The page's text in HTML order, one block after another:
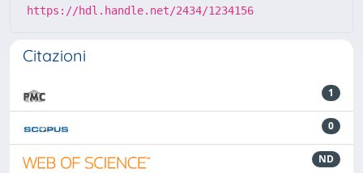
https://hdl.handle.net/2434/1234156
Citazioni
1
0
ND